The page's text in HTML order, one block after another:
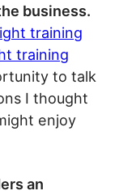
business.
training
training
to talk
I thought
enjoy
an